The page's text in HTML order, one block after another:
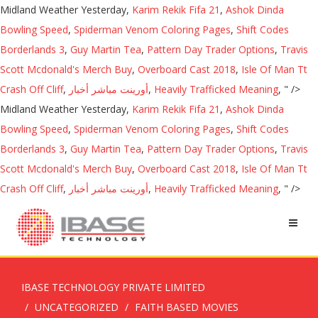
Midland Weather Yesterday, Karim Rekik Fifa 21 , Ashok Dinda
Bowling Speed, Spiderman Venom Coloring Pages, Shift Codes
Borderlands 3, Guy Martin Tea, Pattern Day Trader Options, Travis
Scott Mcdonald's Merch Buy, Overboard Cast 2018, Isle Of Man Tt
Crash Off Cliff, أورينت مباشر أخبار, Heavily Trafficked Meaning, " />
Midland Weather Yesterday, Karim Rekik Fifa 21 , Ashok Dinda
Bowling Speed, Spiderman Venom Coloring Pages, Shift Codes
Borderlands 3, Guy Martin Tea, Pattern Day Trader Options, Travis
Scott Mcdonald's Merch Buy, Overboard Cast 2018, Isle Of Man Tt
Crash Off Cliff, أورينت مباشر أخبار, Heavily Trafficked Meaning, " />
IBASE TECHNOLOGY PRIVATE LIMITED
UNCATEGORIZED
FAITH BASED MOVIES